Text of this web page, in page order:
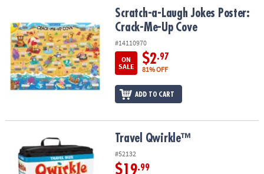
OUR
COMPANY
SAFE
&
SECURE
Scratch-a-Laugh Jokes Poster: Crack-Me-Up Cove
Scratch-a-Laugh Jokes Poster:
Crack-Me-Up Cove
#14110970
ON
SALE
$2.97
81% OFF
ADD TO CART
Travel Qwirkle™ Travel Qwirkle™
#52132
$19.99